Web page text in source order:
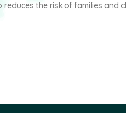
the risk of families and